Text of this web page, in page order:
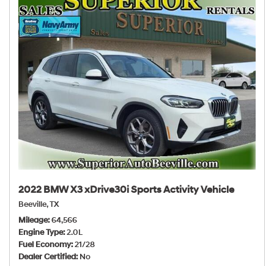
2022 BMW X3 xDrive30i Sports Activity Vehicle
Beeville, TX
Mileage 64,566
Engine Type 2.0L
Fuel Economy 21/28
Dealer Certified No